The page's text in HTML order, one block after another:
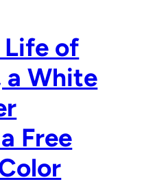
Life of
a White
Free